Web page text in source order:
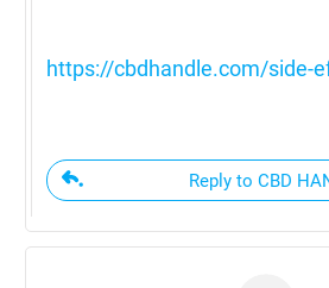
https://cbdhandle.com/side-
Reply to CBD